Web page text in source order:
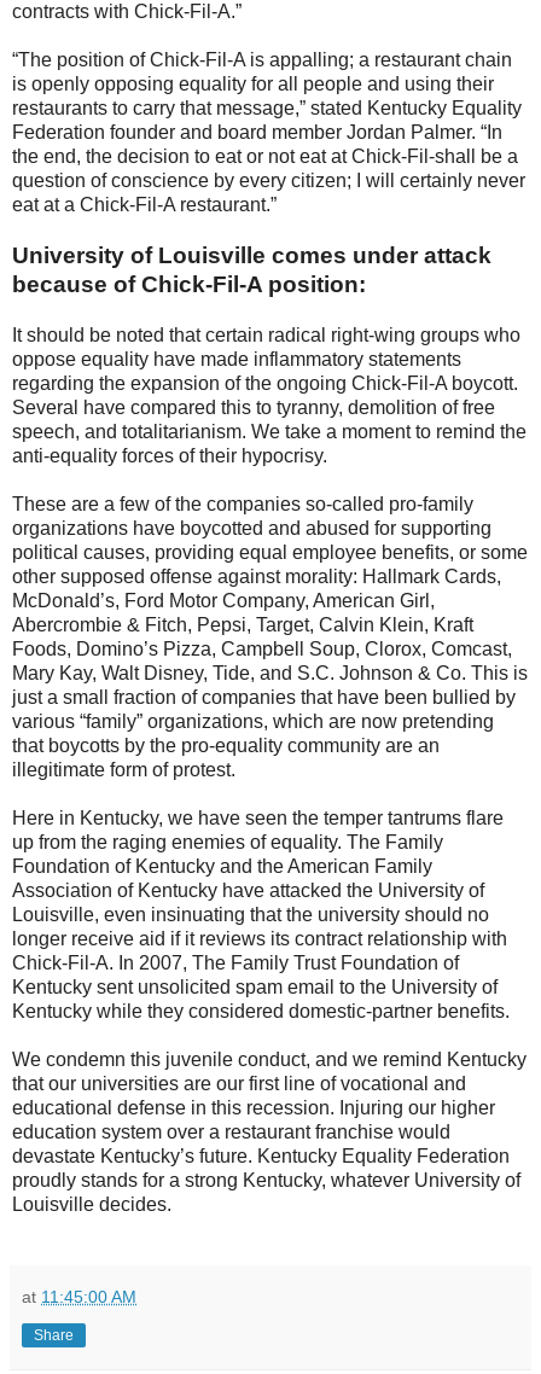
contracts with Chick-Fil-A.”
“The position of Chick-Fil-A is appalling; a restaurant chain
is openly opposing equality for all people and using their
restaurants to carry that message,” stated Kentucky Equality
Federation founder and board member Jordan Palmer. “In
the end, the decision to eat or not eat at Chick-Fil-shall be a
question of conscience by every citizen; I will certainly never
eat at a Chick-Fil-A restaurant.”
University of Louisville comes under attack
because of Chick-Fil-A position:
It should be noted that certain radical right-wing groups who
oppose equality have made inflammatory statements
regarding the expansion of the ongoing Chick-Fil-A boycott.
Several have compared this to tyranny, demolition of free
speech, and totalitarianism. We take a moment to remind the
anti-equality forces of their hypocrisy.
These are a few of the companies so-called pro-family
organizations have boycotted and abused for supporting
political causes, providing equal employee benefits, or some
other supposed offense against morality: Hallmark Cards,
McDonald’s, Ford Motor Company, American Girl,
Abercrombie & Fitch, Pepsi, Target, Calvin Klein, Kraft
Foods, Domino’s Pizza, Campbell Soup, Clorox, Comcast,
Mary Kay, Walt Disney, Tide, and S.C. Johnson & Co. This is
just a small fraction of companies that have been bullied by
various “family” organizations, which are now pretending
that boycotts by the pro-equality community are an
illegitimate form of protest.
Here in Kentucky, we have seen the temper tantrums flare
up from the raging enemies of equality. The Family
Foundation of Kentucky and the American Family
Association of Kentucky have attacked the University of
Louisville, even insinuating that the university should no
longer receive aid if it reviews its contract relationship with
Chick-Fil-A. In 2007, The Family Trust Foundation of
Kentucky sent unsolicited spam email to the University of
Kentucky while they considered domestic-partner benefits.
We condemn this juvenile conduct, and we remind Kentucky
that our universities are our first line of vocational and
educational defense in this recession. Injuring our higher
education system over a restaurant franchise would
devastate Kentucky’s future. Kentucky Equality Federation
proudly stands for a strong Kentucky, whatever University of
Louisville decides.
at 11:45:00 AM
Share